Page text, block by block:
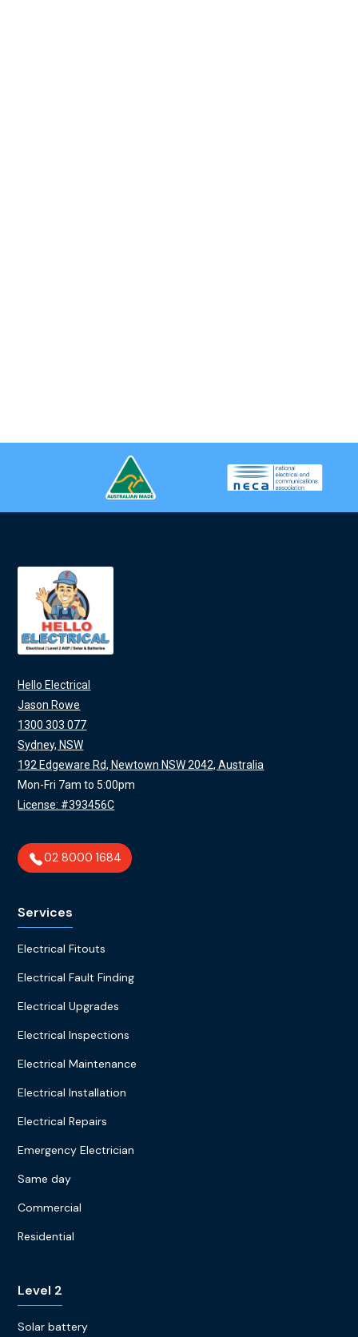
Hello Electrical
Jason Rowe
1300 303 077
Sydney, NSW
192 Edgeware Rd, Newtown NSW 2042, Australia
Mon-Fri 7am to 5:00pm
License: #393456C
02 8000 1684
Services
Electrical Fitouts
Electrical Fault Finding
Electrical Upgrades
Electrical Inspections
Electrical Maintenance
Electrical Installation
Electrical Repairs
Emergency Electrician
Same day
Commercial
Residential
Level 2
Solar battery